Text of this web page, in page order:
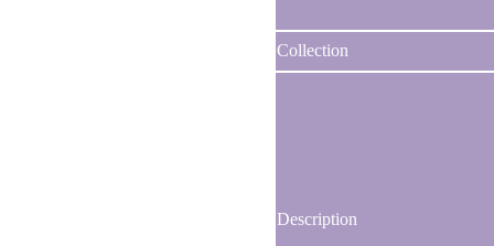
Collection
Description